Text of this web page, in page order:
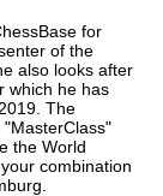
for
of the
also looks after
which he has
The
the World
combination